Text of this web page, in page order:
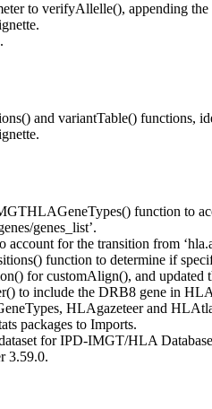
to verifyAllelle(), appending
and variantTable() functions,
function to
genes_list’.
account for the transition from
function to determine if
for customAlign(), and updated
to include the DRB8 gene in
HLAgazeteer and
packages to Imports.
for IPD-IMGT/HLA
3.59.0.